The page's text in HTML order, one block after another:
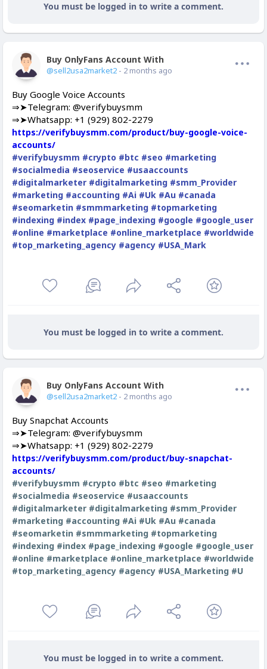
You must be logged in to write a comment.
Buy OnlyFans Account With Balance
@sell2usa2market2 - 2 months ago
Buy Google Voice Accounts
⇒➤Telegram: @verifybuysmm
⇒➤Whatsapp: +1 (929) 802-2279
https://verifybuysmm.com/product/buy-google-voice-
accounts/
#verifybuysmm #crypto #btc #seo #marketing
#socialmedia #seoservice #usaaccounts
#digitalmarketer #digitalmarketing #smm_Provider
#marketing #accounting #Ai #Uk #Au #canada
#seomarketin #smmmarketing #topmarketing
#indexing #index #page_indexing #google #google_user
#online #marketplace #online_marketplace #worldwide
#top_marketing_agency #agency #USA_Mark
You must be logged in to write a comment.
Buy OnlyFans Account With Balance
@sell2usa2market2 - 2 months ago
Buy Snapchat Accounts
⇒➤Telegram: @verifybuysmm
⇒➤Whatsapp: +1 (929) 802-2279
https://verifybuysmm.com/product/buy-snapchat-
accounts/
#verifybuysmm #crypto #btc #seo #marketing
#socialmedia #seoservice #usaaccounts
#digitalmarketer #digitalmarketing #smm_Provider
#marketing #accounting #Ai #Uk #Au #canada
#seomarketin #smmmarketing #topmarketing
#indexing #index #page_indexing #google #google_user
#online #marketplace #online_marketplace #worldwide
#top_marketing_agency #agency #USA_Marketing #U
You must be logged in to write a comment.